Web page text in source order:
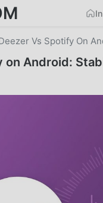
Vs Spotify On
on Android: